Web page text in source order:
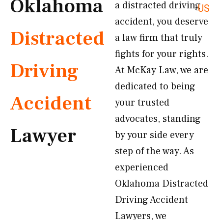
US
Oklahoma
Distracted
Driving
Accident
Lawyer
a distracted driving
accident, you deserve
a law firm that truly
fights for your rights.
At McKay Law, we are
dedicated to being
your trusted
advocates, standing
by your side every
step of the way. As
experienced
Oklahoma Distracted
Driving Accident
Lawyers, we